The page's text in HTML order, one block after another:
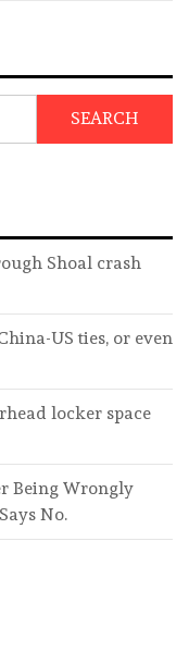
SEARCH
Shoal crash
US ties, or even
locker space
Being Wrongly
No.